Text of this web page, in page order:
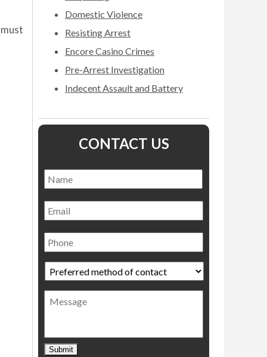
Domestic Violence
Resisting Arrest
Encore Casino Crimes
Pre-Arrest Investigation
Indecent Assault and Battery
CONTACT US
Name *
Email
Phone
Preferred
method
of
contact *
Message
Submit